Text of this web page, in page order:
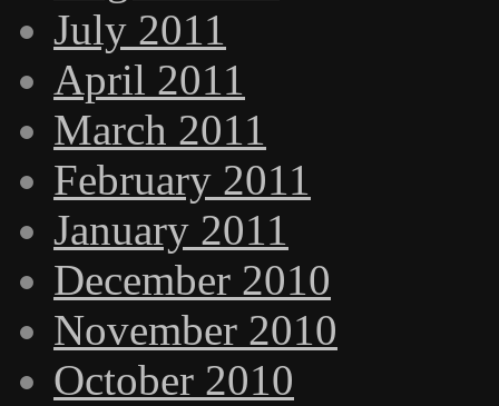
July 2011
April 2011
March 2011
February 2011
January 2011
December 2010
November 2010
October 2010